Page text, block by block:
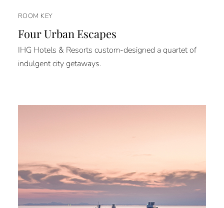
ROOM KEY
Four Urban Escapes
IHG Hotels & Resorts custom-designed a quartet of
indulgent city getaways.